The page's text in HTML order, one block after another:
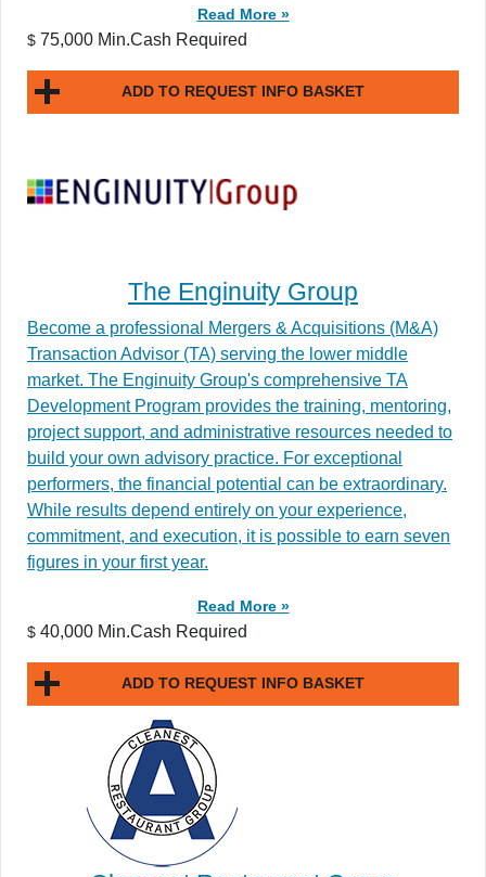
Read More »
$ 75,000 Min.Cash Required
ADD TO REQUEST INFO BASKET
The Enginuity Group
Become a professional Mergers & Acquisitions (M&A)
Transaction Advisor (TA) serving the lower middle
market. The Enginuity Group's comprehensive TA
Development Program provides the training, mentoring,
project support, and administrative resources needed to
build your own advisory practice. For exceptional
performers, the financial potential can be extraordinary.
While results depend entirely on your experience,
commitment, and execution, it is possible to earn seven
figures in your first year.
Read More »
$ 40,000 Min.Cash Required
ADD TO REQUEST INFO BASKET